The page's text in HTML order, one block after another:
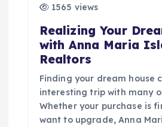
1565 views
Realizing Your
with Anna Maria
Realtors
Finding your dream house
interesting trip with many
Whether your purchase is
want to upgrade, Anna